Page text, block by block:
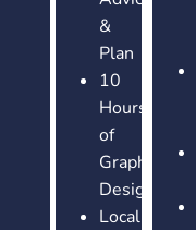
&
Plan
10
Hours
of
Graphic
Design
Local